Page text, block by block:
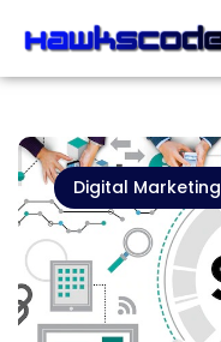
Digital Marketing